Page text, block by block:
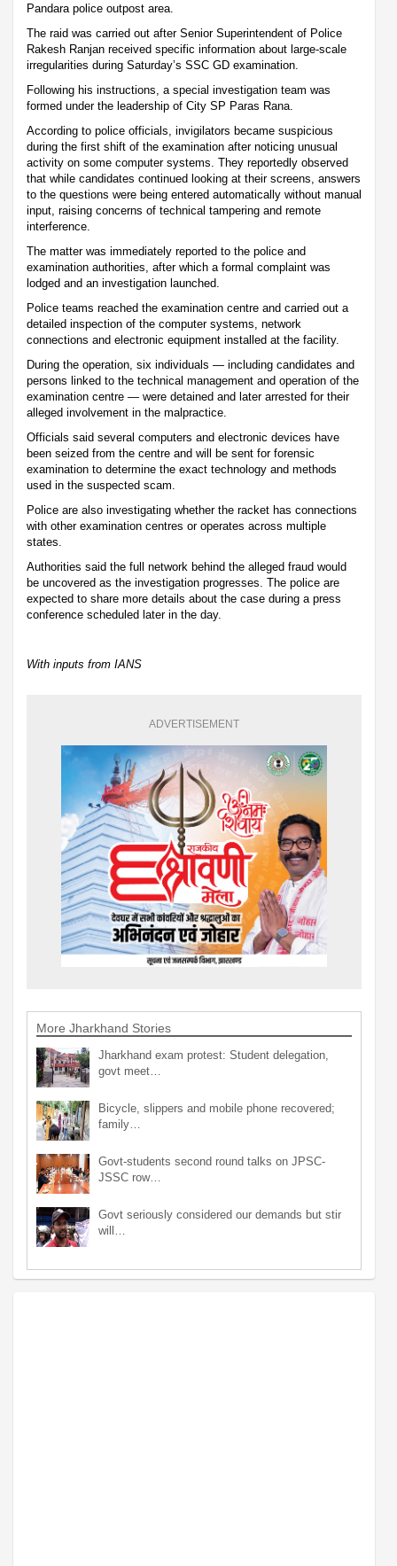
Pandara police outpost area.
The raid was carried out after Senior Superintendent of Police
Rakesh Ranjan received specific information about large-scale
irregularities during Saturday’s SSC GD examination.
Following his instructions, a special investigation team was
formed under the leadership of City SP Paras Rana.
According to police officials, invigilators became suspicious
during the first shift of the examination after noticing unusual
activity on some computer systems. They reportedly observed
that while candidates continued looking at their screens, answers
to the questions were being entered automatically without manual
input, raising concerns of technical tampering and remote
interference.
The matter was immediately reported to the police and
examination authorities, after which a formal complaint was
lodged and an investigation launched.
Police teams reached the examination centre and carried out a
detailed inspection of the computer systems, network
connections and electronic equipment installed at the facility.
During the operation, six individuals — including candidates and
persons linked to the technical management and operation of the
examination centre — were detained and later arrested for their
alleged involvement in the malpractice.
Officials said several computers and electronic devices have
been seized from the centre and will be sent for forensic
examination to determine the exact technology and methods
used in the suspected scam.
Police are also investigating whether the racket has connections
with other examination centres or operates across multiple
states.
Authorities said the full network behind the alleged fraud would
be uncovered as the investigation progresses. The police are
expected to share more details about the case during a press
conference scheduled later in the day.
With inputs from IANS
ADVERTISEMENT
More Jharkhand Stories
Jharkhand exam protest: Student delegation,
govt meet…
Bicycle, slippers and mobile phone recovered;
family…
Govt-students second round talks on JPSC-
JSSC row…
Govt seriously considered our demands but stir
will…